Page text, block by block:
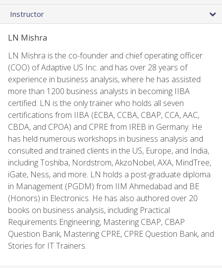
Instructor
LN Mishra
LN Mishra is the co-founder and chief operating officer
(COO) of Adaptive US Inc. and has over 28 years of
experience in business analysis, where he has assisted
more than 1200 business analysts in becoming IIBA
certified. LN is the only trainer who holds all seven
certifications from IIBA (ECBA, CCBA, CBAP, CCA, AAC,
CBDA, and CPOA) and CPRE from IREB in Germany. He
has held numerous workshops in business analysis and
consulted and trained clients in the US, Europe, and India,
including Toshiba, Nordstrom, AkzoNobel, AXA, MindTree,
iGate, Ness, and more. LN holds a post-graduate diploma
in Management (PGDM) from IIM Ahmedabad and BE
(Honors) in Electronics. He has also authored over 20
books on business analysis, including Practical
Requirements Engineering, Mastering CBAP, CBAP
Question Bank, Mastering CPRE, CPRE Question Bank, and
Stories for IT Trainers.